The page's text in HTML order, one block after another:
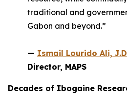
traditional and
Gabon and beyond.”
— Ismail Lourido Ali,
Director, MAPS
Decades of Ibogaine